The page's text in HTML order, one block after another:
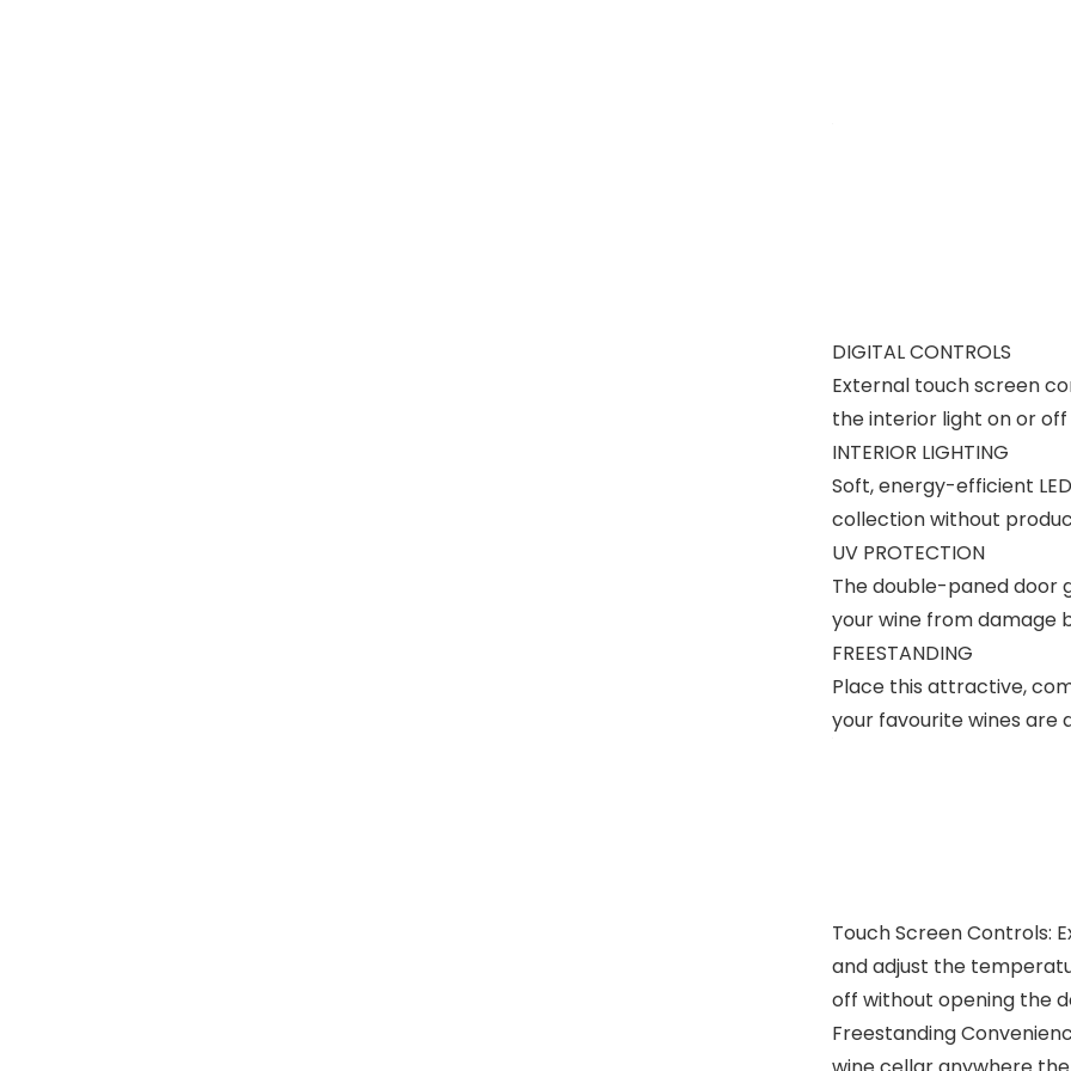
DIGITAL CONTROLS
External touch screen
the interior light on or
INTERIOR LIGHTING
Soft, energy-efficient
collection without
UV PROTECTION
The double-paned door
your wine from damage
FREESTANDING
Place this attractive,
your favourite wines are
Touch Screen Controls:
and adjust the
off without opening the
Freestanding